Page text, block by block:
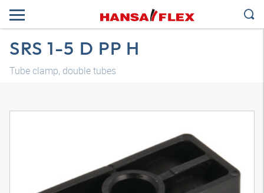
SRS 1-5 D PP H
Tube clamp, double tubes